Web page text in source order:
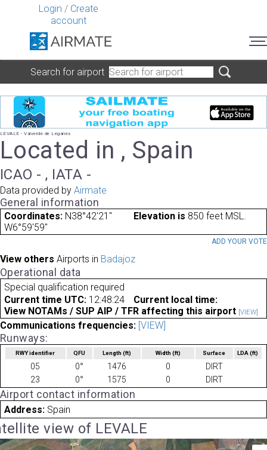
Login / Create
account
Search for airport
LEVALE - Valverde de Leganes
Located in , Spain
ICAO - , IATA -
Data provided by Airmate
General information
Coordinates: N38°42'21"
W6°59'59"
Elevation is 850 feet MSL.
ADD YOUR VOTE
View others Airports in Badajoz
Operational data
Special qualification required
Current time UTC: 12:48:24
Current local time:
View NOTAMs / SUP AIP / TFR affecting this airport [VIEW]
Communications frequencies: [VIEW]
Runways:
RWY identifier QFU Length(ft) Width (ft) Surface LDA(ft)
05 0° 1476 0
DIRT
23
0° 1575 0 DIRT
Airport contact information
Address: Spain
view of LEVALE